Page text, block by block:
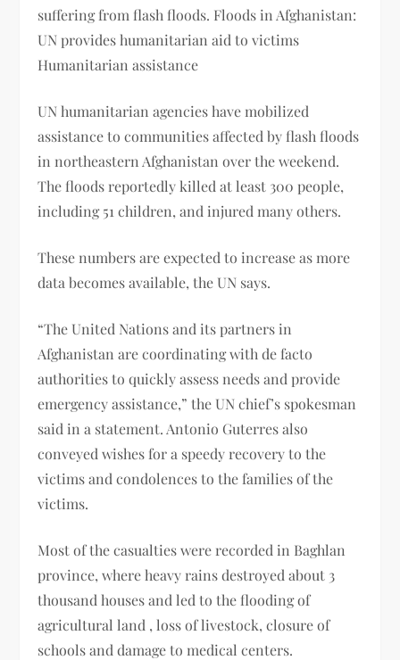
suffering from flash floods. Floods in Afghanistan:
UN provides humanitarian aid to victims
Humanitarian assistance
UN humanitarian agencies have mobilized
assistance to communities affected by flash floods
in northeastern Afghanistan over the weekend.
The floods reportedly killed at least 300 people,
including 51 children, and injured many others.
These numbers are expected to increase as more
data becomes available, the UN says.
“The United Nations and its partners in
Afghanistan are coordinating with de facto
authorities to quickly assess needs and provide
emergency assistance,” the UN chief’s spokesman
said in a statement. Antonio Guterres also
conveyed wishes for a speedy recovery to the
victims and condolences to the families of the
victims.
Most of the casualties were recorded in Baghlan
province, where heavy rains destroyed about 3
thousand houses and led to the flooding of
agricultural land , loss of livestock, closure of
schools and damage to medical centers.